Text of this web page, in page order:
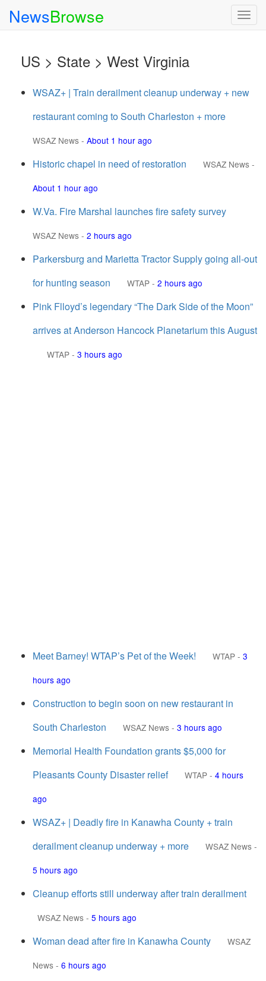
NewsBrowse
US > State > West Virginia
WSAZ+ | Train derailment cleanup underway + new
restaurant coming to South Charleston + more
WSAZ News - About 1 hour ago
Historic chapel in need of restoration WSAZ News -
About 1 hour ago
W.Va. Fire Marshal launches fire safety survey
WSAZ News - 2 hours ago
Parkersburg and Marietta Tractor Supply going all-out
for hunting season
WTAP - 2 hours ago
Pink Flloyd’s legendary “The Dark Side of the Moon”
arrives at Anderson Hancock Planetarium this August
WTAP - 3 hours ago
Meet Barney! WTAP’s Pet of the Week! WTAP - 3
hours ago
Construction to begin soon on new restaurant in
South Charleston
WSAZ News - 3 hours ago
Memorial Health Foundation grants $5,000 for
Pleasants County Disaster relief
WTAP - 4 hours
ago
WSAZ+ | Deadly fire in Kanawha County + train
derailment cleanup underway + more
WSAZ News -
5 hours ago
Cleanup efforts still underway after train derailment
WSAZ News - 5 hours ago
Woman dead after fire in Kanawha County
WSAZ
News - 6 hours ago